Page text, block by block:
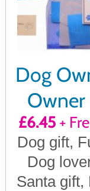
Dog
£6.45 +
Dog gift,
Dog
Santa gift,